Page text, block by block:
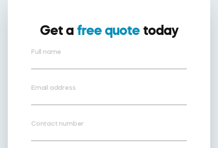
Get a free quote today
Full name
Email address
Contact number